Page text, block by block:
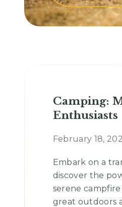
Camping:
Enthusiasts
February 18,
Embark on a
discover the
serene
great outdoors